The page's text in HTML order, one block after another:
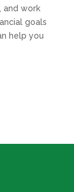
and work
goals
help you